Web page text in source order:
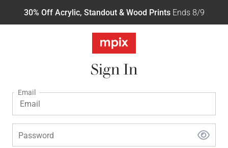
30% Off Acrylic, Standout & Wood PrintsEnds 8/9
Sign In
Email
Password